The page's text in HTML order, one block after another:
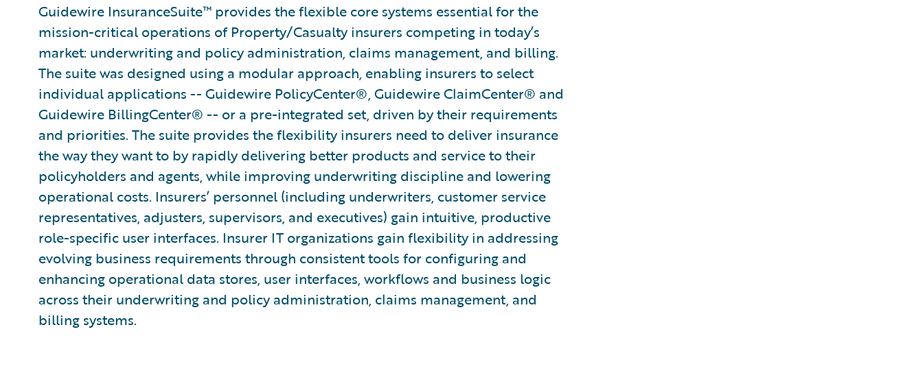
Guidewire InsuranceSuite™ provides the flexible core systems essential for the
mission-critical operations of Property/Casualty insurers competing in today’s
market: underwriting and policy administration, claims management, and billing.
The suite was designed using a modular approach, enabling insurers to select
individual applications -- Guidewire PolicyCenter®, Guidewire ClaimCenter® and
Guidewire BillingCenter® -- or a pre-integrated set, driven by their requirements
and priorities. The suite provides the flexibility insurers need to deliver insurance
the way they want to by rapidly delivering better products and service to their
policyholders and agents, while improving underwriting discipline and lowering
operational costs. Insurers’ personnel (including underwriters, customer service
representatives, adjusters, supervisors, and executives) gain intuitive, productive
role-specific user interfaces. Insurer IT organizations gain flexibility in addressing
evolving business requirements through consistent tools for configuring and
enhancing operational data stores, user interfaces, workflows and business logic
across their underwriting and policy administration, claims management, and
billing systems.